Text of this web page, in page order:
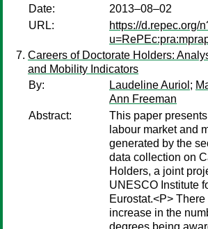
Date:
2013–08–02
URL:
https://d.repec.org/
Careers of Doctorate Holders:
and Mobility Indicators
By:
Laudeline Auriol ;
Ann Freeman
Abstract:
This paper
labour market and
generated by the
data collection on
Holders, a joint
UNESCO Institute
Eurostat.<P>
increase in the
degrees being